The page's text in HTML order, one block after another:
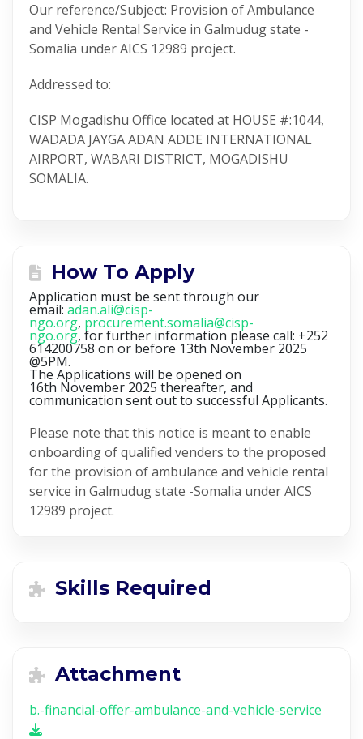
Our reference/Subject: Provision of Ambulance
and Vehicle Rental Service in Galmudug state -
Somalia under AICS 12989 project.
Addressed to:
CISP Mogadishu Office located at HOUSE #:1044,
WADADA JAYGA ADAN ADDE INTERNATIONAL
AIRPORT, WABARI DISTRICT, MOGADISHU
SOMALIA.
How To Apply
Application must be sent through our
email: adan.ali@cisp-
ngo.org, procurement.somalia@cisp-
ngo.org, for further information please call: +252
614200758 on or before 13th November 2025
@5PM.
The Applications will be opened on
16th November 2025 thereafter, and
communication sent out to successful Applicants.
Please note that this notice is meant to enable
onboarding of qualified venders to the proposed
for the provision of ambulance and vehicle rental
service in Galmudug state -Somalia under AICS
12989 project.
Skills Required
Attachment
b.-financial-offer-ambulance-and-vehicle-service